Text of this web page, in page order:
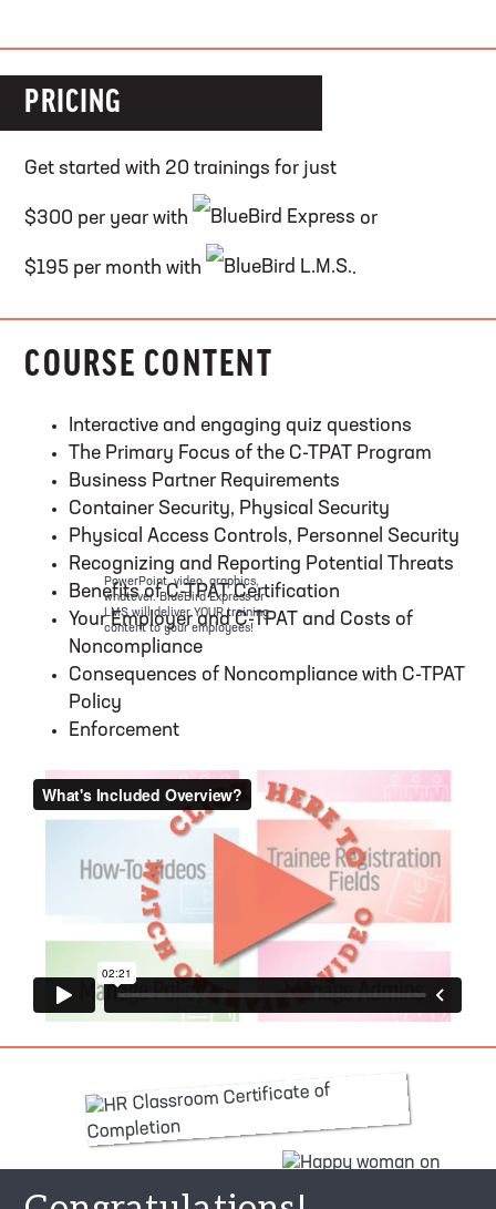
PRICING
Get started with 20 trainings for just
$300 per year with or
$195 per month with .
PowerPoint, video, graphics,
whatever. BlueBird Express or
LMS will deliver YOUR training
content to your employees!
COURSE CONTENT
Interactive and engaging quiz questions
The Primary Focus of the C-TPAT Program
Business Partner Requirements
Container Security, Physical Security
Physical Access Controls, Personnel Security
Recognizing and Reporting Potential Threats
Benefits of C-TPAT Certification
Your Employer and C-TPAT and Costs of
Noncompliance
Consequences of Noncompliance with C-TPAT
Policy
Enforcement